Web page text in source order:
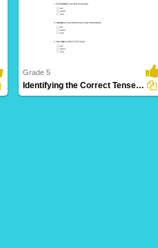
17 Downloads
Grade 5
Identifying the Correct Tense Form Part 2